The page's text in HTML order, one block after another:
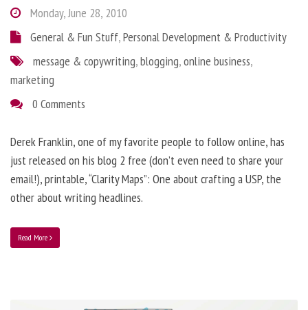
Monday, June 28, 2010
General & Fun Stuff,Personal Development & Productivity
message & copywriting,blogging,online business,
marketing
0 Comments
Derek Franklin, one of my favorite people to follow online, has
just released on his blog 2 free (don’t even need to share your
email!), printable, “Clarity Maps”: One about crafting a USP, the
other about writing headlines.
Read More